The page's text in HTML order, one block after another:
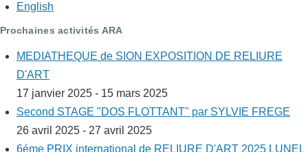
English
Prochaines activités ARA
MEDIATHEQUE de SION EXPOSITION DE RELIURE
D'ART
17 janvier 2025 - 15 mars 2025
Second STAGE "DOS FLOTTANT" par SYLVIE FREGE
26 avril 2025 - 27 avril 2025
6éme PRIX international de RELIURE D'ART 2025 LUNEL